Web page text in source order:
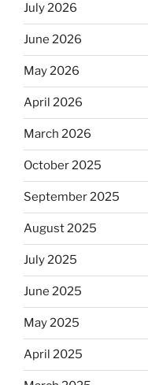
July 2026
June 2026
May 2026
April 2026
March 2026
October 2025
September 2025
August 2025
July 2025
June 2025
May 2025
April 2025